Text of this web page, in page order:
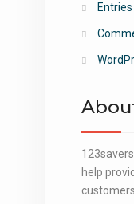
help
customers.